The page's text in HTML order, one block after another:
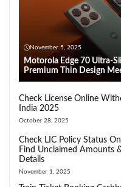
November 5, 2025
Motorola Edge 70 Ultra-
Premium Thin Design
Check License Online
India 2025
October 28, 2025
Check LIC Policy Status
Find Unclaimed Amounts
Details
November 1, 2025